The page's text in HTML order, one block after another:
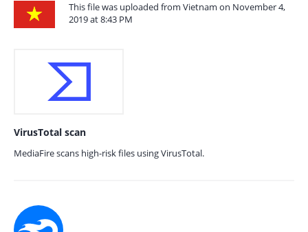
This file was uploaded from Vietnam on November 4,
2019 at 8:43 PM
VirusTotal scan
MediaFire scans high-risk files using VirusTotal.